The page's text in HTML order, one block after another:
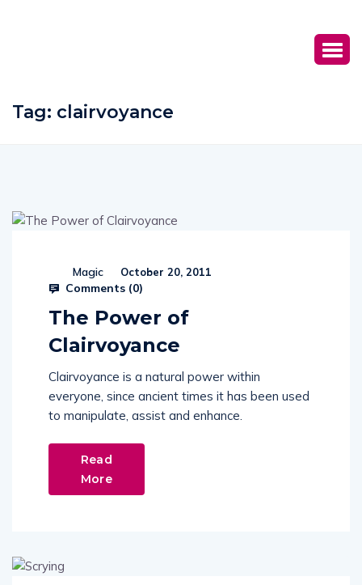
Tag: clairvoyance
Magic October 20, 2011
Comments (0)
The Power of
Clairvoyance
Clairvoyance is a natural power within
everyone, since ancient times it has been used
to manipulate, assist and enhance.
Read
More